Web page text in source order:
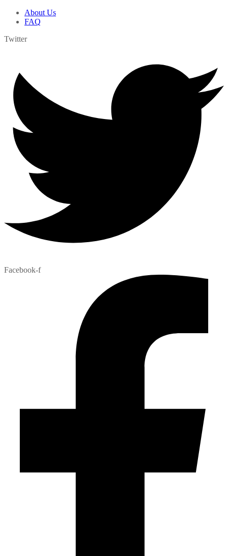
About Us
FAQ
Twitter
Facebook-f